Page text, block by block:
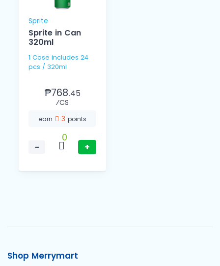
Sprite
Sprite in Can
320ml
1 Case includes 24
pcs / 320ml
₱768.45
⁄CS
earn 3 points
−
0
+
Shop Merrymart